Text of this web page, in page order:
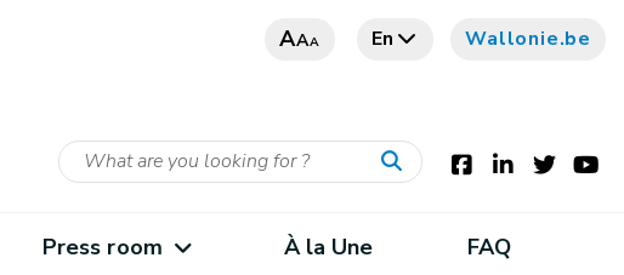
AAA En Wallonie.be
Press room À la Une FAQ